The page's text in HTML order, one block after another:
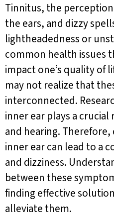
Tinnitus, the
the ears, and dizzy
lightheadedness or
common health issues
impact one’s quality of
may not realize that
interconnected.
inner ear plays a
and hearing.
inner ear can lead to a
and dizziness.
between these
finding effective
alleviate them.